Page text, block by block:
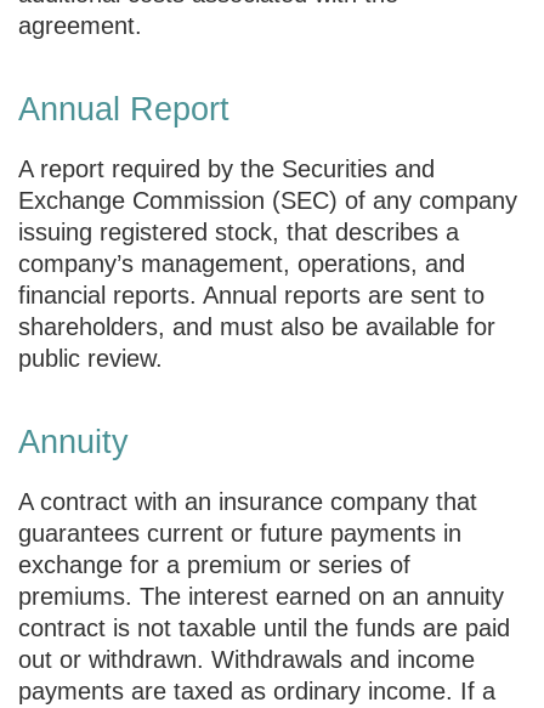
agreement.
Annual Report
A report required by the Securities and
Exchange Commission (SEC) of any company
issuing registered stock, that describes a
company’s management, operations, and
financial reports. Annual reports are sent to
shareholders, and must also be available for
public review.
Annuity
A contract with an insurance company that
guarantees current or future payments in
exchange for a premium or series of
premiums. The interest earned on an annuity
contract is not taxable until the funds are paid
out or withdrawn. Withdrawals and income
payments are taxed as ordinary income. If a